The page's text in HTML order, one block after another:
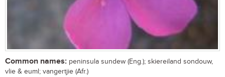
Common names: peninsula sundew (Eng.); skiereiland sondouw,
vlie & euml; vangertjie (Afr.)